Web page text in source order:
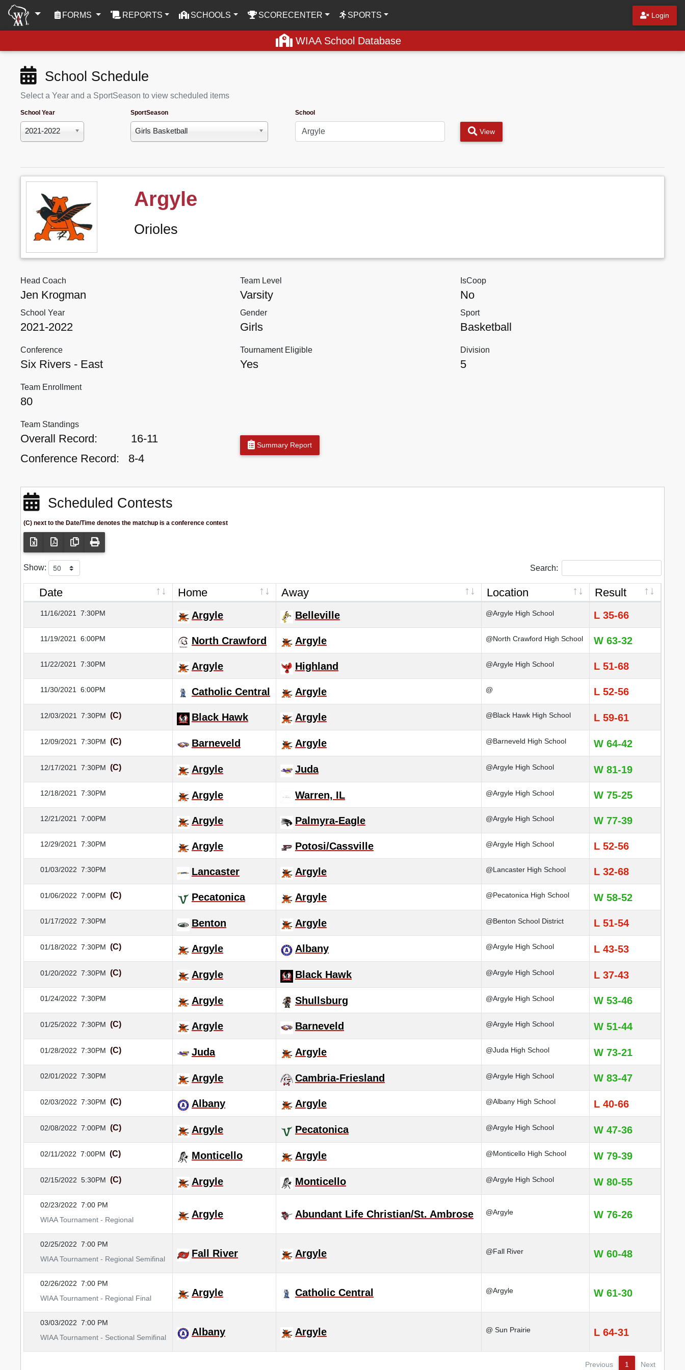
FORMS (CURRENT)REPORTS SCHOOLS SCORECENTER SPORTS Login
WIAA School Database
School Schedule
Select a Year and a SportSeason to view scheduled items
School Year
2021-2022
SportSeason
Girls Basketball
School
View
Argyle
Orioles
Head Coach
Jen Krogman
Team Level
Varsity
IsCoop
No
School Year
2021-2022
Gender
Girls
Sport
Basketball
Conference
Six Rivers - East
Tournament Eligible
Yes
Division
5
Team Enrollment
80
Team Standings
Overall Record:
16-11
Conference Record:
8-4
Summary Report
Scheduled Contests
(C) next to the Date/Time denotes the matchup is a conference contest
Show: Search:
Date Home Away Location Result
11/16/2021 7:30PM Argyle Belleville @Argyle High School L 35-66
11/19/2021 6:00PM North Crawford Argyle @North Crawford High School W 63-32
11/22/2021 7:30PM Argyle Highland @Argyle High School L 51-68
11/30/2021 6:00PM Catholic Central Argyle @ L 52-56
12/03/2021 7:30PM (C) Black Hawk Argyle @Black Hawk High School L 59-61
12/09/2021 7:30PM (C) Barneveld Argyle @Barneveld High School W 64-42
12/17/2021 7:30PM (C) Argyle Juda @Argyle High School W 81-19
12/18/2021 7:30PM Argyle Warren, IL @Argyle High School W 75-25
12/21/2021 7:00PM Argyle Palmyra-Eagle @Argyle High School W 77-39
12/29/2021 7:30PM Argyle Potosi/Cassville @Argyle High School L 52-56
01/03/2022 7:30PM Lancaster Argyle @Lancaster High School L 32-68
01/06/2022 7:00PM (C) Pecatonica Argyle @Pecatonica High School W 58-52
01/17/2022 7:30PM Benton Argyle @Benton School District L 51-54
01/18/2022 7:30PM (C) Argyle Albany @Argyle High School L 43-53
01/20/2022 7:30PM (C) Argyle Black Hawk @Argyle High School L 37-43
01/24/2022 7:30PM Argyle Shullsburg @Argyle High School W 53-46
01/25/2022 7:30PM (C) Argyle Barneveld @Argyle High School W 51-44
01/28/2022 7:30PM (C) Juda Argyle @Juda High School W 73-21
02/01/2022 7:30PM Argyle Cambria-Friesland @Argyle High School W 83-47
02/03/2022 7:30PM (C) Albany Argyle @Albany High School L 40-66
02/08/2022 7:00PM (C) Argyle Pecatonica @Argyle High School W 47-36
02/11/2022 7:00PM (C) Monticello Argyle @Monticello High School W 79-39
02/15/2022 5:30PM (C) Argyle Monticello @Argyle High School W 80-55
02/23/2022 7:00 PM
WIAA Tournament - Regional
Argyle Abundant Life Christian/St. Ambrose @Argyle W 76-26
02/25/2022 7:00 PM
WIAA Tournament - Regional Semifinal
Fall River Argyle @Fall River W 60-48
02/26/2022 7:00 PM
WIAA Tournament - Regional Final
Argyle Catholic Central @Argyle W 61-30
03/03/2022 7:00 PM
WIAA Tournament - Sectional Semifinal
Albany Argyle @ Sun Prairie L 64-31
Previous 1 Next